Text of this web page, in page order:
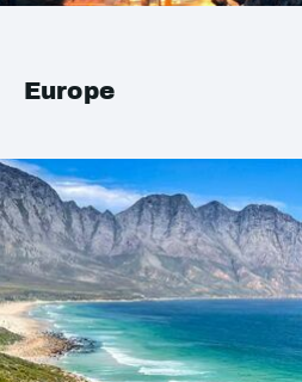
Europe